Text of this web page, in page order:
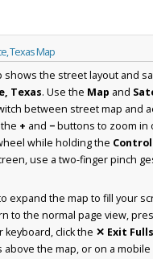
Texas Map
shows the street layout and
Texas. Use the Map and
between street map and
+ and −buttons to zoom in
while holding the
use a two-finger pinch
expand the map to fill your
to the normal page view,
keyboard, click the ✕ Exit
the map, or on a mobile